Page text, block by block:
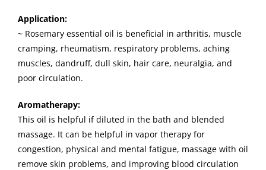
Application:
~ Rosemary essential oil is beneficial in arthritis, muscle
cramping, rheumatism, respiratory problems, aching
muscles, dandruff, dull skin, hair care, neuralgia, and
poor circulation.
Aromatherapy:
This oil is helpful if diluted in the bath and blended
massage. It can be helpful in vapor therapy for
congestion, physical and mental fatigue, massage with oil
remove skin problems, and improving blood circulation